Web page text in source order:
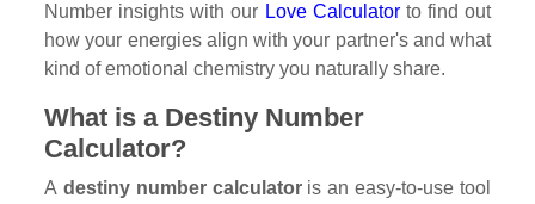
Number insights with our Love Calculatorto find out
how your energies align with your partner's and what
kind of emotional chemistry you naturally share.
What is a Destiny Number
Calculator?
A destiny number calculatoris an easy-to-use tool